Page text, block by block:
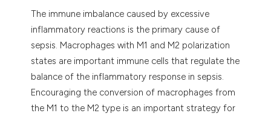
The immune imbalance caused by excessive
inflammatory reactions is the primary cause of
sepsis. Macrophages with M1 and M2 polarization
states are important immune cells that regulate the
balance of the inflammatory response in sepsis.
Encouraging the conversion of macrophages from
the M1 to the M2 type is an important strategy for